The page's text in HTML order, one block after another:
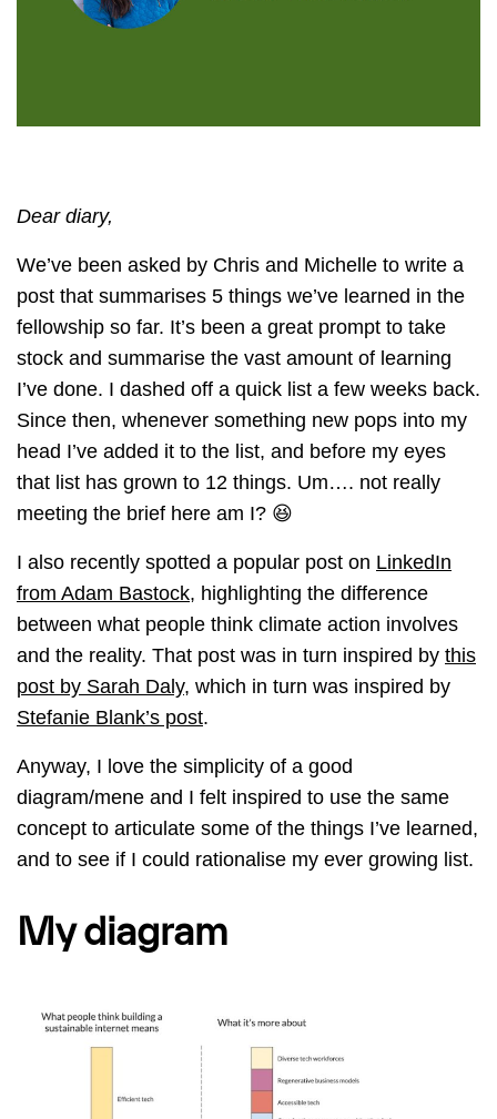
Dear diary,
We’ve been asked by Chris and Michelle to write a
post that summarises 5 things we’ve learned in the
fellowship so far. It’s been a great prompt to take
stock and summarise the vast amount of learning
I’ve done. I dashed off a quick list a few weeks back.
Since then, whenever something new pops into my
head I’ve added it to the list, and before my eyes
that list has grown to 12 things. Um…. not really
meeting the brief here am I? 😆
I also recently spotted a popular post on LinkedIn
from Adam Bastock, highlighting the difference
between what people think climate action involves
and the reality. That post was in turn inspired by this
post by Sarah Daly, which in turn was inspired by
Stefanie Blank’s post.
Anyway, I love the simplicity of a good
diagram/mene and I felt inspired to use the same
concept to articulate some of the things I’ve learned,
and to see if I could rationalise my ever growing list.
My diagram